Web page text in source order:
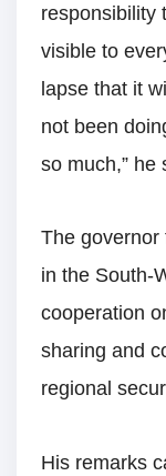
responsibility
visible to
lapse that it
not been
so much,” he
The governor
in the South-
cooperation
sharing and
regional
His remarks